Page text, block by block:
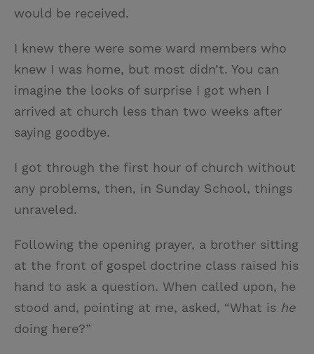
would be received.
I knew there were some ward members who
knew I was home, but most didn’t. You can
imagine the looks of surprise I got when I
arrived at church less than two weeks after
saying goodbye.
I got through the first hour of church without
any problems, then, in Sunday School, things
unraveled.
Following the opening prayer, a brother sitting
at the front of gospel doctrine class raised his
hand to ask a question. When called upon, he
stood and, pointing at me, asked, “What is he
doing here?”